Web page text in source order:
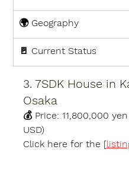
🌍 Geography
🚪 Current Status
3. 7SDK House in
Osaka
💰 Price: 11,800,000
USD)
Click here for the [